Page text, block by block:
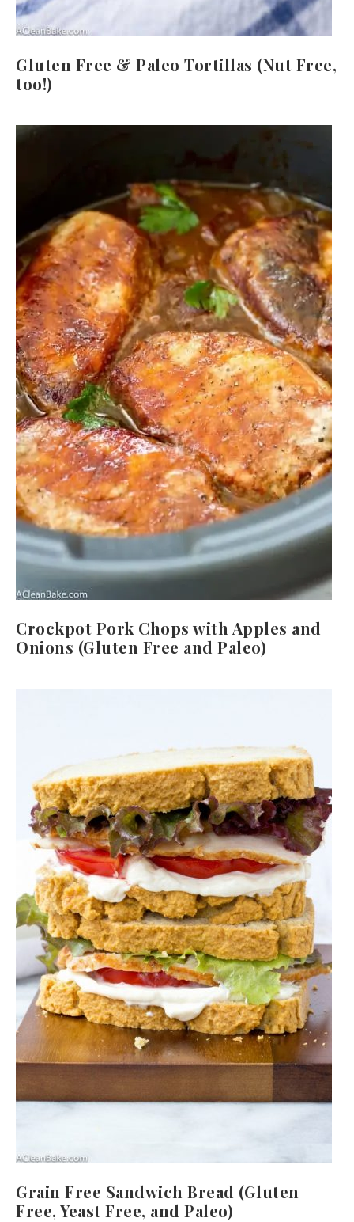
Gluten Free & Paleo Tortillas (Nut Free,
too!)
Crockpot Pork Chops with Apples and
Onions (Gluten Free and Paleo)
Grain Free Sandwich Bread (Gluten
Free, Yeast Free, and Paleo)